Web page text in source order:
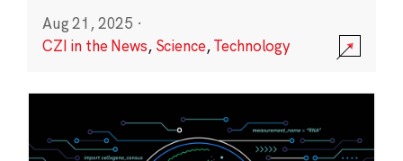
Aug 21, 2025 ·
CZI in the News, Science,Technology